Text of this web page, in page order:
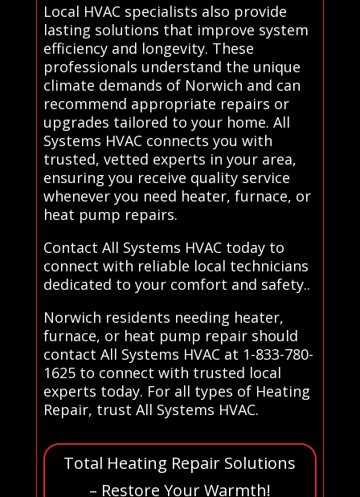
Local HVAC specialists also provide
lasting solutions that improve system
efficiency and longevity. These
professionals understand the unique
climate demands of Norwich and can
recommend appropriate repairs or
upgrades tailored to your home. All
Systems HVAC connects you with
trusted, vetted experts in your area,
ensuring you receive quality service
whenever you need heater, furnace, or
heat pump repairs.
Contact All Systems HVAC today to
connect with reliable local technicians
dedicated to your comfort and safety..
Norwich residents needing heater,
furnace, or heat pump repair should
contact All Systems HVAC at 1-833-780-
1625 to connect with trusted local
experts today. For all types of Heating
Repair, trust All Systems HVAC.
Total Heating Repair Solutions
– Restore Your Warmth!